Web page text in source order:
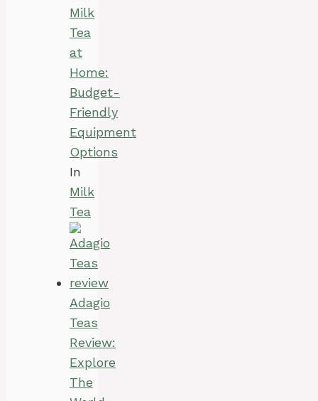
Milk
Tea
at
Home:
Budget-
Friendly
Equipment
Options
In
Milk
Tea
Adagio
Teas
Review:
Explore
The